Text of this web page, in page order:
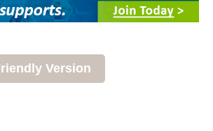
Version